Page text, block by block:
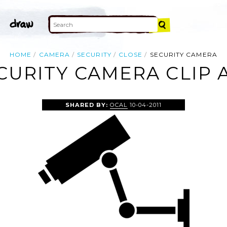
HOME CAMERA SECURITY CLOSE SECURITY CAMERA
CAMERA CLIP
SHARED BY:OCAL 10-04-2011